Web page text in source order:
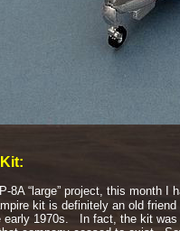
8A “large” project, this month
I
kit is definitely an old
early 1970s. In fact, the kit